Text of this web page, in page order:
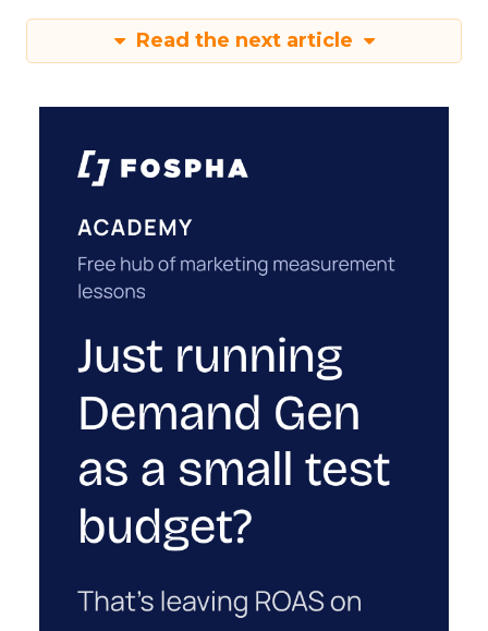
Read the next article